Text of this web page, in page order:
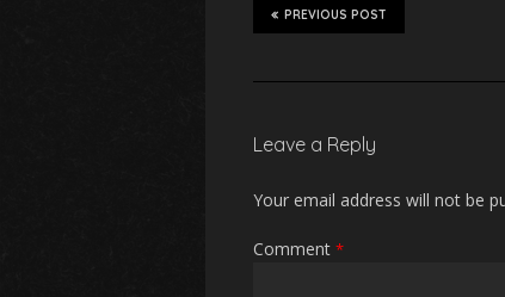
PREVIOUS POST
Leave a Reply
Your email address will not be
Comment *